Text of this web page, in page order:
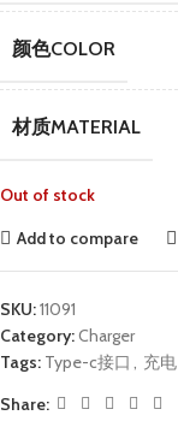
颜色COLOR
材质MATERIAL
Out of stock
Add to compare
SKU:11091
Category:Charger
Tags: Type-c接口 , 充电
Share: